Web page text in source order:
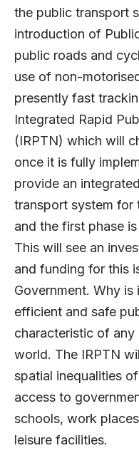
the public transport
introduction of
public roads and
use of non-
presently fast
Integrated Rapid
(IRPTN) which will
once it is fully
provide an
transport system for
and the first phase
This will see an
and funding for this
Government. Why is
efficient and safe
characteristic of
world. The IRPTN
spatial inequalities
access to
schools, work
leisure facilities.